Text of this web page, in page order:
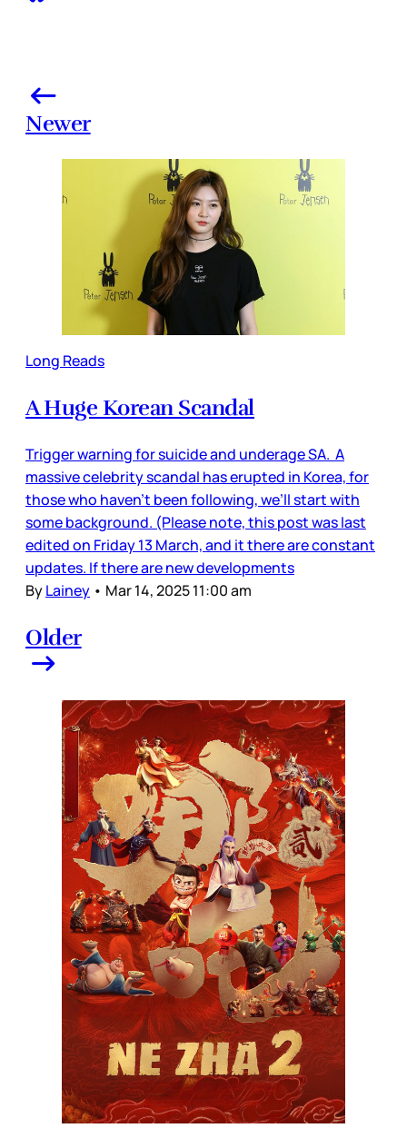
Newer
Long Reads
A Huge Korean Scandal
Trigger warning for suicide and underage SA. A
massive celebrity scandal has erupted in Korea, for
those who haven’t been following, we’ll start with
some background. (Please note, this post was last
edited on Friday 13 March, and it there are constant
updates. If there are new developments
ByLainey • Mar 14, 2025 11:00 am
Older